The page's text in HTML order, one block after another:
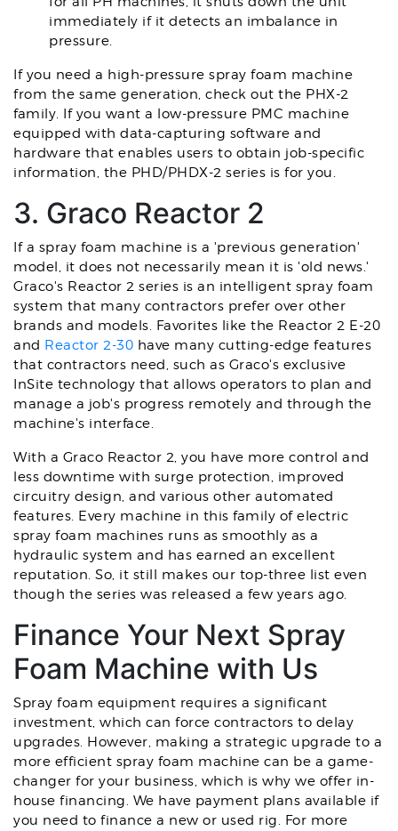
immediately if it detects an imbalance in
pressure.
If you need a high-pressure spray foam machine
from the same generation, check out the PHX-2
family. If you want a low-pressure PMC machine
equipped with data-capturing software and
hardware that enables users to obtain job-specific
information, the PHD/PHDX-2 series is for you.
3. Graco Reactor 2
If a spray foam machine is a 'previous generation'
model, it does not necessarily mean it is 'old news.'
Graco's Reactor 2 series is an intelligent spray foam
system that many contractors prefer over other
brands and models. Favorites like the Reactor 2 E-20
and Reactor 2-30 have many cutting-edge features
that contractors need, such as Graco's exclusive
InSite technology that allows operators to plan and
manage a job's progress remotely and through the
machine's interface.
With a Graco Reactor 2, you have more control and
less downtime with surge protection, improved
circuitry design, and various other automated
features. Every machine in this family of electric
spray foam machines runs as smoothly as a
hydraulic system and has earned an excellent
reputation. So, it still makes our top-three list even
though the series was released a few years ago.
Finance Your Next Spray
Foam Machine with Us
Spray foam equipment requires a significant
investment, which can force contractors to delay
upgrades. However, making a strategic upgrade to a
more efficient spray foam machine can be a game-
changer for your business, which is why we offer in-
house financing. We have payment plans available if
you need to finance a new or used rig. For more